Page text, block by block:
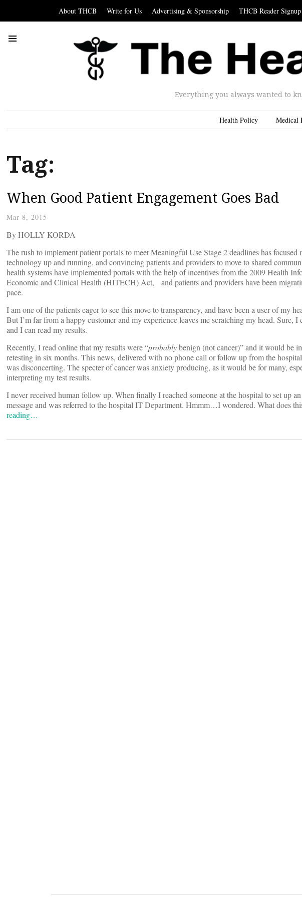
About THCB Write for Us Advertising & Sponsorship THCB Reader Signup
Everything you always wanted to
Health Policy Medical
Tag:
When Good Patient Engagement Goes Bad
Mar 8, 2015
By HOLLY KORDA
The rush to implement patient portals to meet Meaningful Use Stage 2 deadlines has focused
technology up and running, and convincing patients and providers to move to shared
health systems have implemented portals with the help of incentives from the 2009 Health
Economic and Clinical Health (HITECH) Act, and patients and providers have been
pace.
I am one of the patients eager to see this move to transparency, and have been a user of my
But I’m far from a happy customer and my experience leaves me scratching my head. Sure,
and I can read my results.
Recently, I read online that my results were “probablybenign (not cancer)” and it would be
retesting in six months. This news, delivered with no phone call or follow up from the
was disconcerting. The specter of cancer was anxiety producing, as it would be for many,
interpreting my test results.
I never received human follow up. When finally I reached someone at the hospital to set up
message and was referred to the hospital IT Department. Hmmm…I wondered. What does
reading…